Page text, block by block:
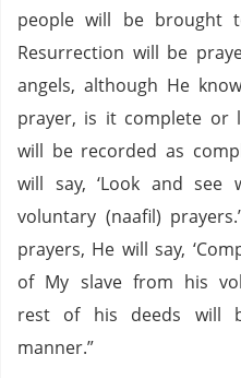
people will be brought
Resurrection will be
angels, although He
prayer, is it complete or
will be recorded as
will say, ‘Look and see
voluntary (naafil)
prayers, He will say,
of My slave from his
rest of his deeds will
manner.”